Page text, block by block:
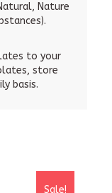
Nature
to your
store
basis.
Sale!